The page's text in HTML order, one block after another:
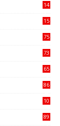
14
15
75
73
65
86
10
89